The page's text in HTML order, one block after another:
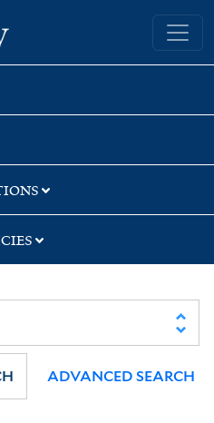
Yale University Library
ADVANCED SEARCH